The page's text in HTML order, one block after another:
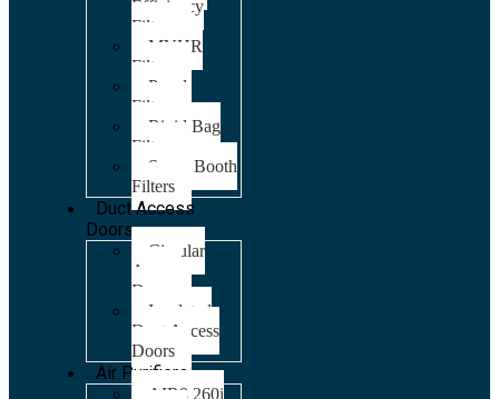
Efficiency
Filters
MVHR
Filters
Panel
Filters
Rigid Bag
Filters
Spray Booth
Filters
Duct Access
Doors
Circular
Access
Doors
Insulated
Duct Access
Doors
Air Purifiers
AIR8 260i